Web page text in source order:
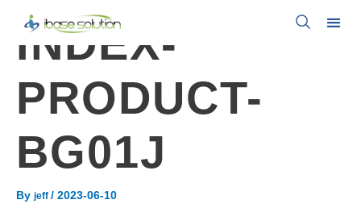
INDEX-
PRODUCT-
BG01J
By jeff / 2023-06-10